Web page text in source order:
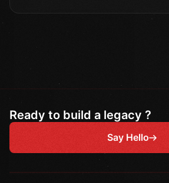
Ready to build a legacy ?
Say Hello